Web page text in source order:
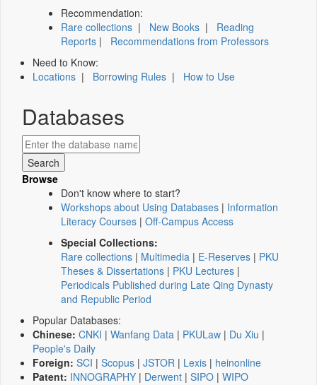
Recommendation:
Rare collections | New Books | Reading
Reports | Recommendations from Professors
Need to Know:
Locations | Borrowing Rules | How to Use
Databases
Browse
Don't know where to start?
Workshops about Using Databases | Information
Literacy Courses | Off-Campus Access
Special Collections:
Rare collections | Multimedia | E-Reserves | PKU
Theses & Dissertations | PKU Lectures |
Periodicals Published during Late Qing Dynasty
and Republic Period
Popular Databases:
Chinese: CNKI | Wanfang Data | PKULaw | Du Xiu |
People's Daily
Foreign: SCI | Scopus | JSTOR | Lexis | heinonline
Patent: INNOGRAPHY | Derwent | SIPO | WIPO